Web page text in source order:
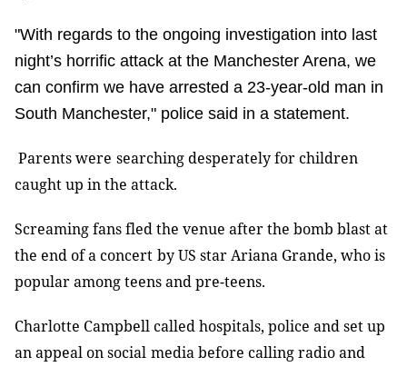
"With regards to the ongoing investigation into last
night’s horrific attack at the Manchester Arena, we
can confirm we have arrested a 23-year-old man in
South Manchester," police said in a statement.
Parents were searching desperately for children
caught up in the attack.
Screaming fans fled the venue after the bomb blast at
the end of a concert by US star Ariana Grande, who is
popular among teens and pre-teens.
Charlotte Campbell called hospitals, police and set up
an appeal on social media before calling radio and